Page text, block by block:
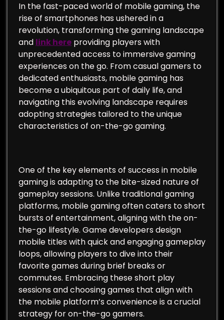
In the fast-paced world of mobile gaming, the
rise of smartphones has ushered in a
revolution, transforming the gaming landscape
and link here providing players with
unprecedented access to immersive gaming
experiences on the go. From casual gamers to
dedicated enthusiasts, mobile gaming has
become a ubiquitous part of daily life, and
navigating this evolving landscape requires
adopting strategies tailored to the unique
characteristics of on-the-go gaming.
One of the key elements of success in mobile
gaming is adapting to the bite-sized nature of
gameplay sessions. Unlike traditional gaming
platforms, mobile gaming often caters to short
bursts of entertainment, aligning with the on-
the-go lifestyle. Game developers design
mobile titles with quick and engaging gameplay
loops, allowing players to dive into their
favorite games during brief breaks or
commutes. Embracing these short play
sessions and choosing games that align with
the mobile platform’s convenience is a crucial
strategy for on-the-go gamers.